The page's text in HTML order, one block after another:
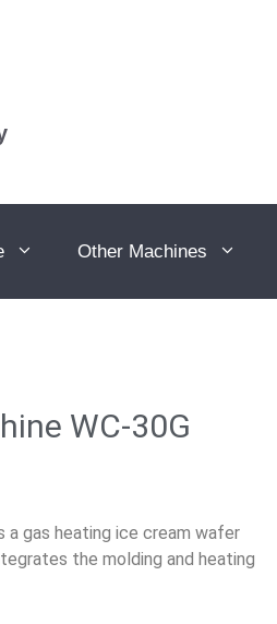
Other Machines
WC-30G
a gas heating ice cream wafer
the molding and heating